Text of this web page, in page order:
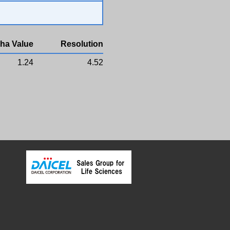
Value Resolution
1.24 4.52